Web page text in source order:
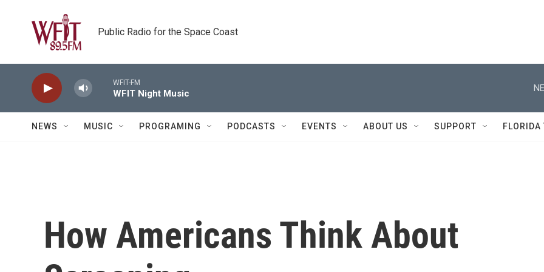
Public Radio for the Space Coast
WFIT-FM
WFIT Night Music
NEWS MUSIC PROGRAMING PODCASTS EVENTS ABOUT US SUPPORT FLORIDA
How Americans Think About